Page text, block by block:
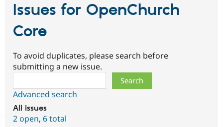
Issues for OpenChurch
Core
To avoid duplicates, please search before
submitting a new issue.
Advanced search
All issues
2 open, 6 total